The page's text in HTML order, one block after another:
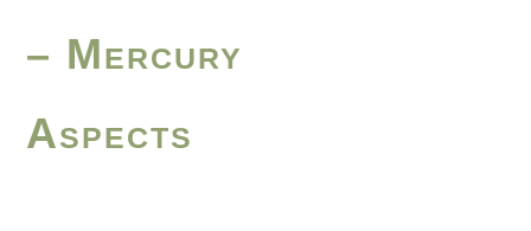
– Mercury
Aspects